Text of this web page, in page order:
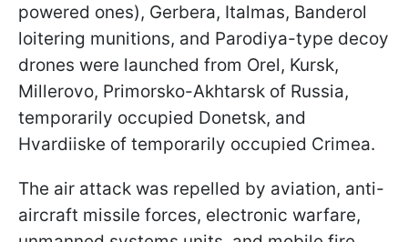
powered ones), Gerbera, Italmas, Banderol
loitering munitions, and Parodiya-type decoy
drones were launched from Orel, Kursk,
Millerovo, Primorsko-Akhtarsk of Russia,
temporarily occupied Donetsk, and
Hvardiiske of temporarily occupied Crimea.
The air attack was repelled by aviation, anti-
aircraft missile forces, electronic warfare,